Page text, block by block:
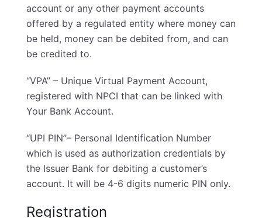
account or any other payment accounts
offered by a regulated entity where money can
be held, money can be debited from, and can
be credited to.
“VPA” – Unique Virtual Payment Account,
registered with NPCI that can be linked with
Your Bank Account.
“UPI PIN”– Personal Identification Number
which is used as authorization credentials by
the Issuer Bank for debiting a customer’s
account. It will be 4-6 digits numeric PIN only.
Registration